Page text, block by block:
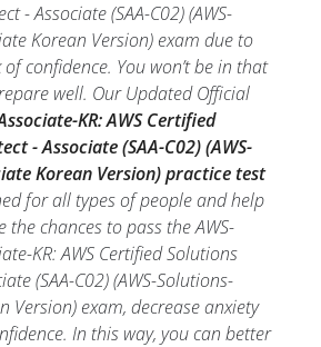
- Associate (SAA-C02) (AWS-
Korean Version) exam due to
confidence. You won’t be in that
well. Our Updated Official
KR: AWS Certified
- Associate (SAA-C02) (AWS-
Korean Version) practice test
for all types of people and help
the chances to pass the AWS-
KR: AWS Certified Solutions
(SAA-C02) (AWS-Solutions-
Version) exam, decrease anxiety
In this way, you can better